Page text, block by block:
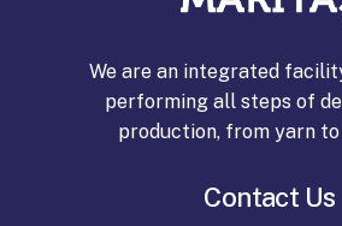
We are an integrated
performing all steps of
production, from yarn to
Contact Us